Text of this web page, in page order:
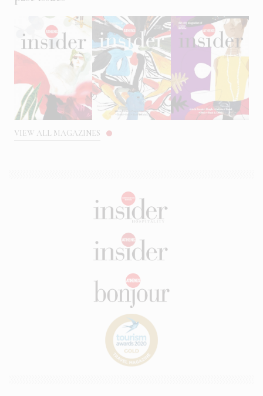
VIEW ALL MAGAZINES